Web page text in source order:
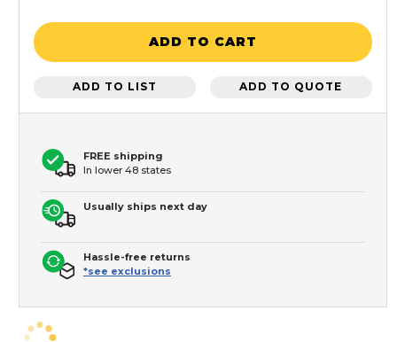
ADD TO CART
ADD TO LIST ADD TO QUOTE
FREE shipping
In lower 48 states
Usually ships next day
Hassle-free returns
*see exclusions